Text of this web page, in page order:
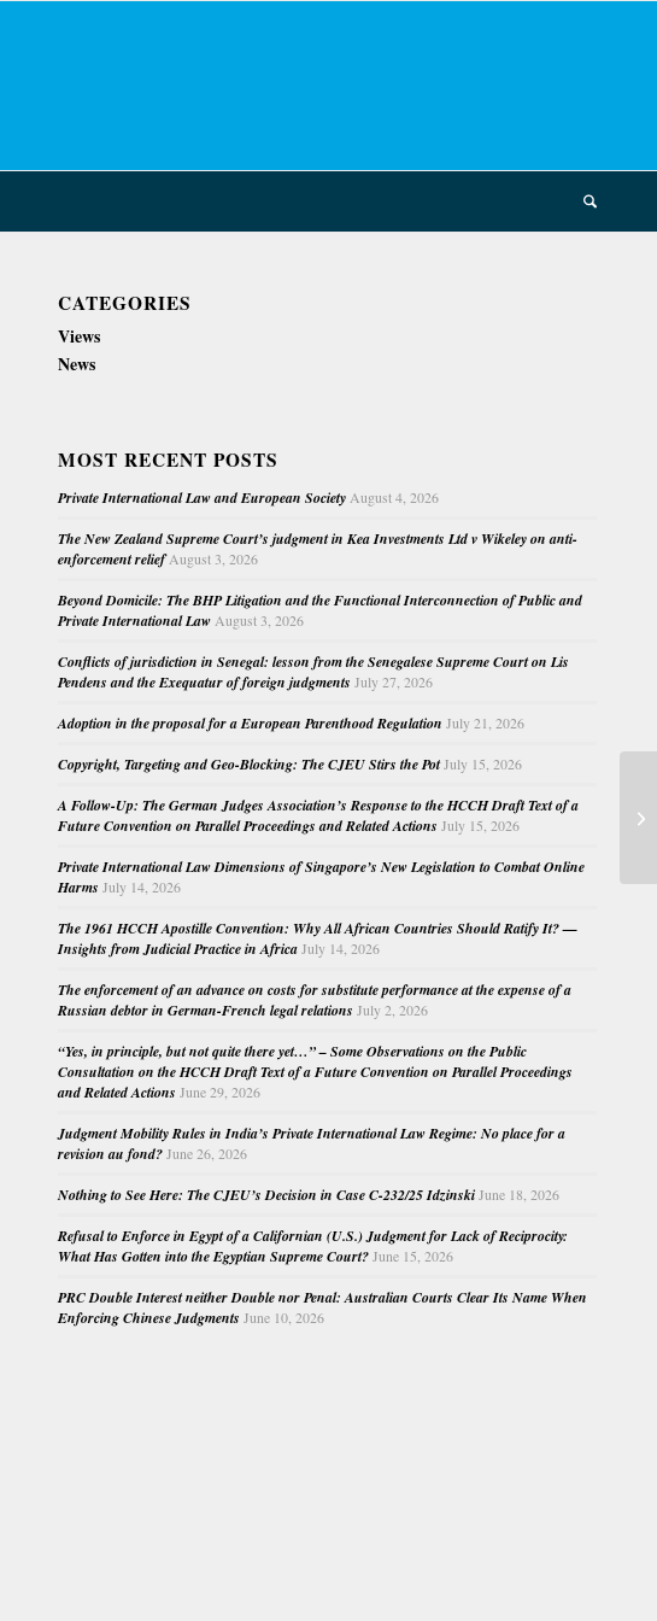
CATEGORIES
Views
News
MOST RECENT POSTS
Private International Law and European Society August 4, 2026
The New Zealand Supreme Court’s judgment in Kea Investments Ltd v Wikeley on anti-
enforcement relief August 3, 2026
Beyond Domicile: The BHP Litigation and the Functional Interconnection of Public and
Private International Law August 3, 2026
Conflicts of jurisdiction in Senegal: lesson from the Senegalese Supreme Court on Lis
Pendens and the Exequatur of foreign judgments July 27, 2026
Adoption in the proposal for a European Parenthood Regulation July 21, 2026
Copyright, Targeting and Geo-Blocking: The CJEU Stirs the PotJuly 15, 2026
A Follow-Up: The German Judges Association’s Response to the HCCH Draft Text of a
Future Convention on Parallel Proceedings and Related Actions July 15, 2026
Private International Law Dimensions of Singapore’s New Legislation to Combat Online
Harms July 14, 2026
The 1961 HCCH Apostille Convention: Why All African Countries Should Ratify It? —
Insights from Judicial Practice in Africa July 14, 2026
The enforcement of an advance on costs for substitute performance at the expense of a
Russian debtor in German-French legal relations July 2, 2026
“Yes, in principle, but not quite there yet…” – Some Observations on the Public
Consultation on the HCCH Draft Text of a Future Convention on Parallel Proceedings
and Related Actions June 29, 2026
Judgment Mobility Rules in India’s Private International Law Regime: No place for a
revision au fond? June 26, 2026
Nothing to See Here: The CJEU’s Decision in Case C-232/25 Idzinski June 18, 2026
Refusal to Enforce in Egypt of a Californian (U.S.) Judgment for Lack of Reciprocity:
What Has Gotten into the Egyptian Supreme Court? June 15, 2026
PRC Double Interest neither Double nor Penal: Australian Courts Clear Its Name When
Enforcing Chinese Judgments June 10, 2026